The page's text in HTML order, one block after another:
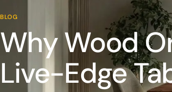
BLOG
Why Wood
Live-Edge